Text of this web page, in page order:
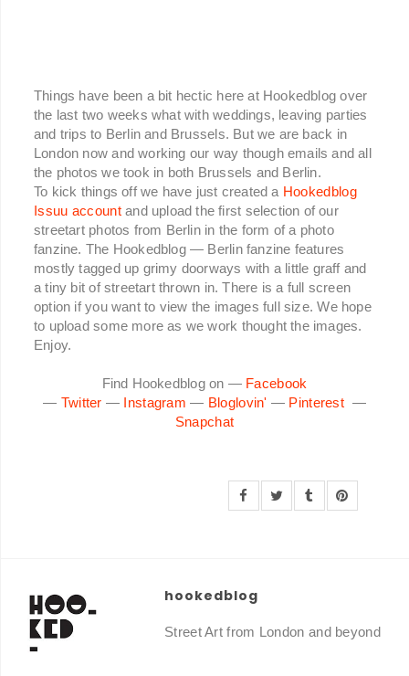
Things have been a bit hectic here at Hookedblog over
the last two weeks what with weddings, leaving parties
and trips to Berlin and Brussels. But we are back in
London now and working our way though emails and all
the photos we took in both Brussels and Berlin.
To kick things off we have just created a Hookedblog
Issuu accountand upload the first selection of our
streetart photos from Berlin in the form of a photo
fanzine. The Hookedblog — Berlin fanzine features
mostly tagged up grimy doorways with a little graff and
a tiny bit of streetart thrown in. There is a full screen
option if you want to view the images full size. We hope
to upload some more as we work thought the images.
Enjoy.
Find Hookedblog on — Facebook
— Twitter — Instagram — Bloglovin' — Pinterest —
Snapchat
hookedblog
Street Art from London and beyond